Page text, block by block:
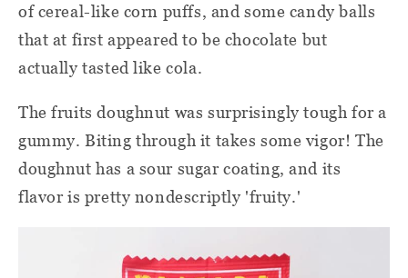
of cereal-like corn puffs, and some candy balls
that at first appeared to be chocolate but
actually tasted like cola.
The fruits doughnut was surprisingly tough for a
gummy. Biting through it takes some vigor! The
doughnut has a sour sugar coating, and its
flavor is pretty nondescriptly 'fruity.'